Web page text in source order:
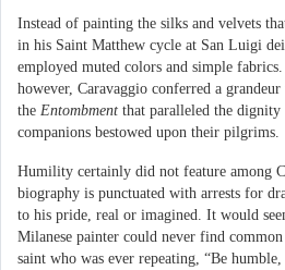
Instead of painting the silks and velvets
in his Saint Matthew cycle at San Luigi
employed muted colors and simple
however, Caravaggio conferred a
the Entombment that paralleled the
companions bestowed upon their pilgrims.
Humility certainly did not feature among
biography is punctuated with arrests for
to his pride, real or imagined. It would
Milanese painter could never find
saint who was ever repeating, “Be